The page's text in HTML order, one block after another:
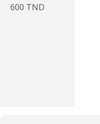
600 TND